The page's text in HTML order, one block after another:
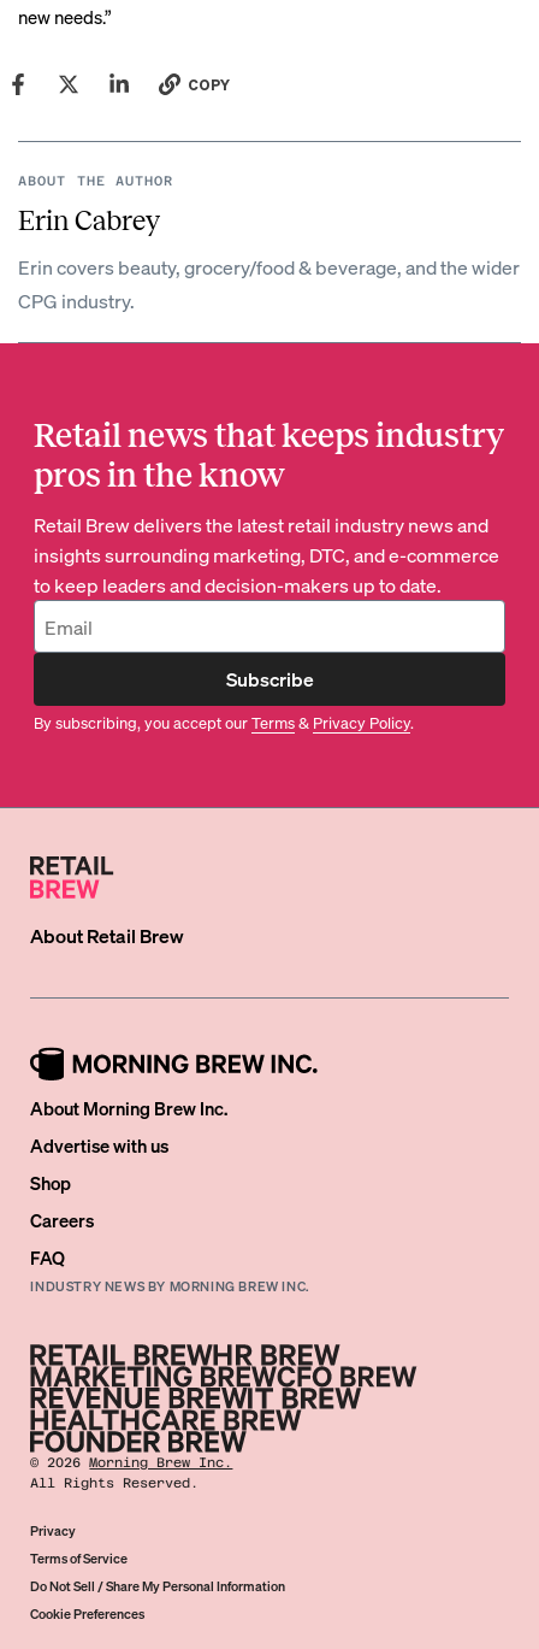
new needs.”
COPY
ABOUT THE AUTHOR
Erin Cabrey
Erin covers beauty, grocery/food & beverage, and the wider
CPG industry.
Retail news that keeps industry
pros in the know
Retail Brew delivers the latest retail industry news and
insights surrounding marketing, DTC, and e-commerce
to keep leaders and decision-makers up to date.
Subscribe
By subscribing, you accept ourTerms& Privacy Policy.
AboutRetail Brew
About Morning Brew Inc.
Advertise with us
Shop
Careers
FAQ
INDUSTRY NEWS BY MORNING BREW INC.
©2026 Morning Brew Inc.
All Rights Reserved.
Privacy
Terms of Service
Do Not Sell / Share My Personal Information
Cookie Preferences